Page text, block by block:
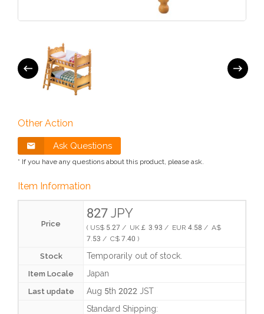
Other Action
Ask Questions
* If you have any questions about this product, please ask.
Item Information
Price
827 JPY
( US$ 5.27 / UK￡ 3.93 / EUR 4.58 / A$
7.53 / C$ 7.40 )
Stock Temporarily out of stock.
Item Locale Japan
Last update Aug 5th 2022 JST
Standard Shipping: